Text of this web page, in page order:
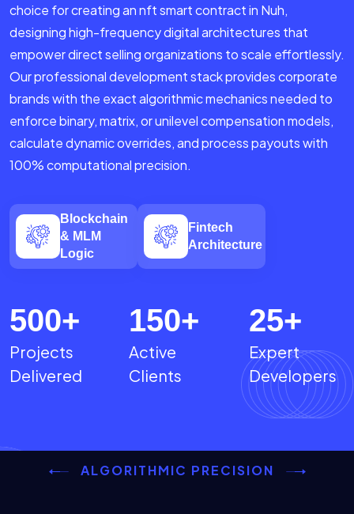
choice for creating an nft smart contract in Nuh,
designing high-frequency digital architectures that
empower direct selling organizations to scale effortlessly.
Our professional development stack provides corporate
brands with the exact algorithmic mechanics needed to
enforce binary, matrix, or unilevel compensation models,
calculate dynamic overrides, and process payouts with
100% computational precision.
Blockchain
& MLM
Logic
Fintech
Architecture
500+
Projects
Delivered
150+
Active
Clients
25+
Expert
Developers
ALGORITHMIC PRECISION